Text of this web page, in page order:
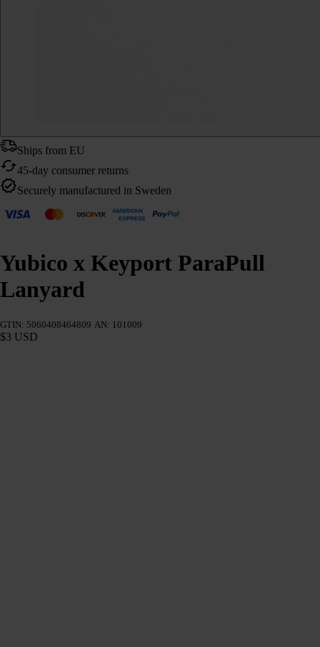
Ships from EU
45-day consumer returns
Securely manufactured in Sweden
Yubico x Keyport ParaPull
Lanyard
GTIN: 5060408464809 AN: 101009
$3 USD